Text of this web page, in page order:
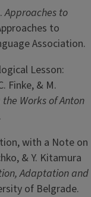
Approaches to
to
Association.
Lesson:
Finke, & M.
Works of Anton
with a Note on
& Y. Kitamura
Adaptation and
of Belgrade.